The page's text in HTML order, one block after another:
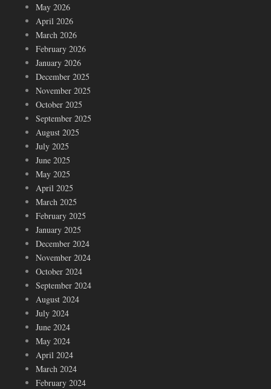
May 2026
April 2026
March 2026
February 2026
January 2026
December 2025
November 2025
October 2025
September 2025
August 2025
July 2025
June 2025
May 2025
April 2025
March 2025
February 2025
January 2025
December 2024
November 2024
October 2024
September 2024
August 2024
July 2024
June 2024
May 2024
April 2024
March 2024
February 2024